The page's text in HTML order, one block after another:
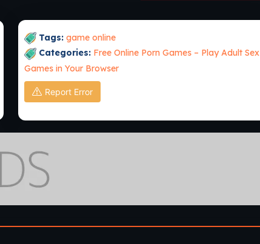
Tags: game online
Categories: Free Online Porn Games – Play Adult Sex
Games in Your Browser
Report Error